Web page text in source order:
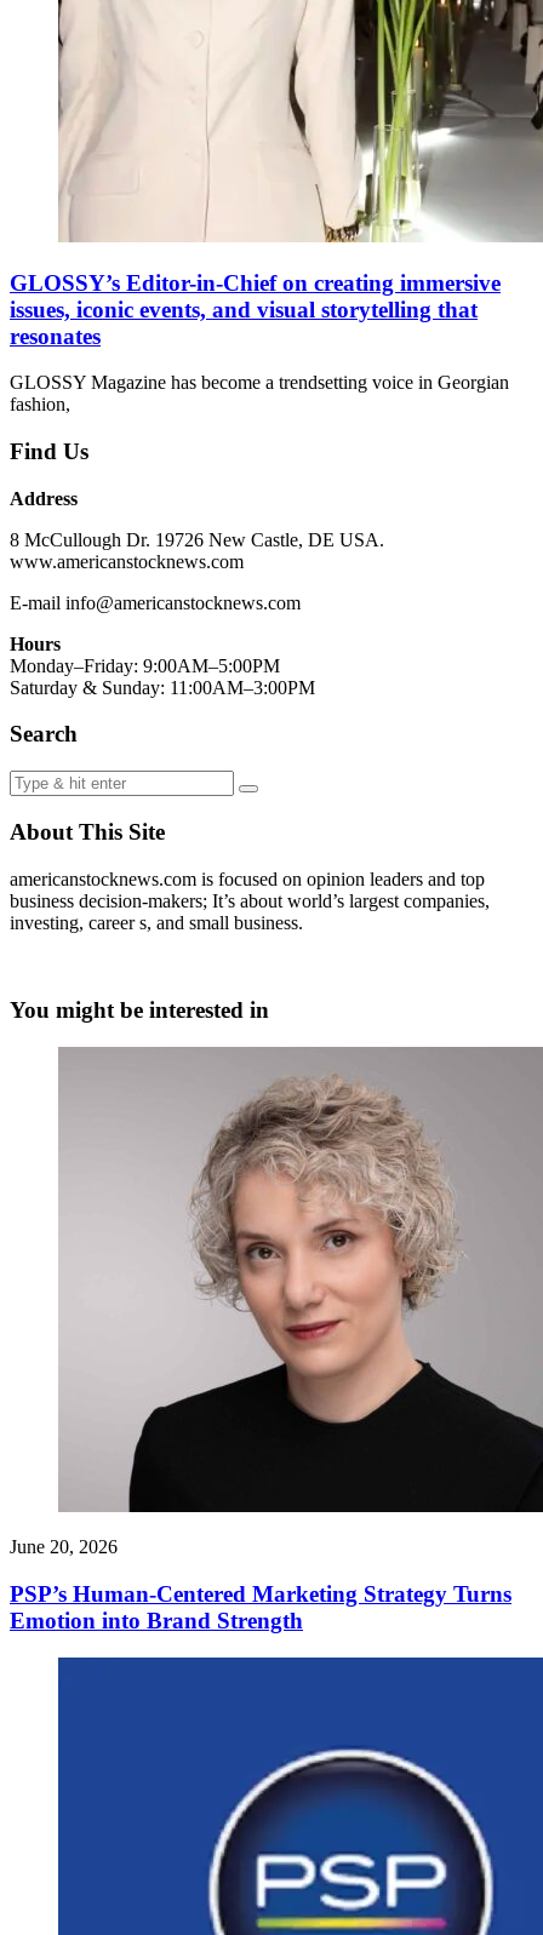
GLOSSY’s Editor-in-Chief on creating immersive
issues, iconic events, and visual storytelling that
resonates
GLOSSY Magazine has become a trendsetting voice in Georgian
fashion,
Find Us
Address
8 McCullough Dr. 19726 New Castle, DE USA.
www.americanstocknews.com
E-mail info@americanstocknews.com
Hours
Monday–Friday: 9:00AM–5:00PM
Saturday & Sunday: 11:00AM–3:00PM
Search
About This Site
americanstocknews.com is focused on opinion leaders and top
business decision-makers; It’s about world’s largest companies,
investing, career s, and small business.
You might be interested in
June 20, 2026
PSP’s Human-Centered Marketing Strategy Turns
Emotion into Brand Strength